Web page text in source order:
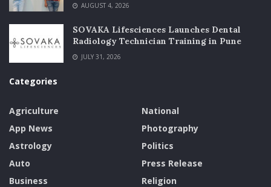
AUGUST 4, 2026
SOVAKA Lifesciences Launches Dental
Radiology Technician Training in Pune
JULY 31, 2026
Categories
Agriculture
App News
Astrology
Auto
Business
National
Photography
Politics
Press Release
Religion